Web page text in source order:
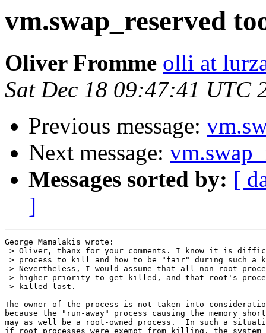
vm.swap_reserved
Oliver Fromme olli at
Sat Dec 18 09:47:41 UTC
Previous message:
Next message:
Messages sorted by: [
]
George Mamalakis wrote:
> Oliver, thanx for your comments. I know it is
> process to kill and how to be "fair" during such a
> Nevertheless, I would assume that all non-root
> higher priority to get killed, and that root's
> killed last.
The owner of the process is not taken into
because the "run-away" process causing the memory
may as well be a root-owned process.  In such a
if root processes were exempt from killing, the system